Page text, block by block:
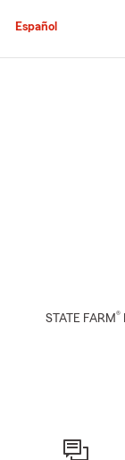
Español
STATE FARM®